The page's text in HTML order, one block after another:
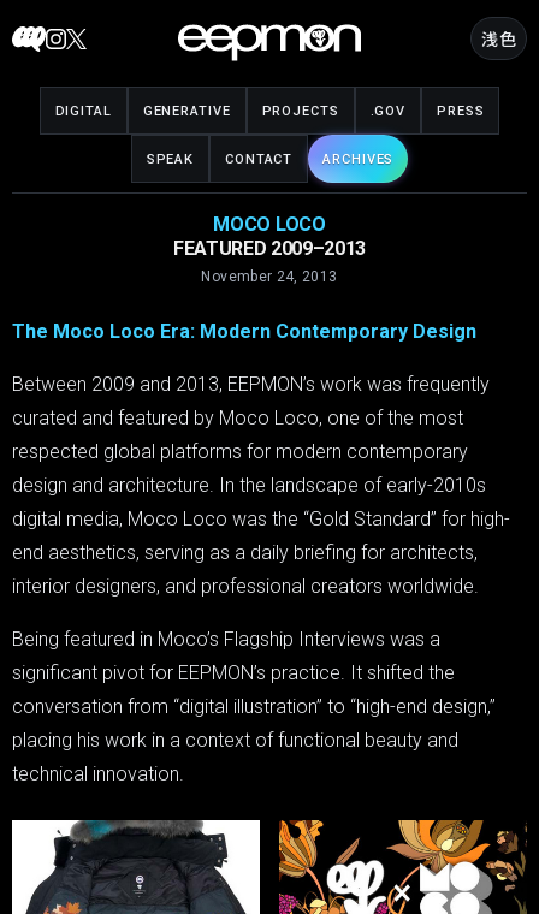
to
浅色
DIGITAL GENERATIVE PROJECTS .GOV PRESS
SPEAK CONTACT ARCHIVES
MOCO LOCO
FEATURED 2009–2013
November 24, 2013
The Moco Loco Era: Modern Contemporary Design
Between 2009 and 2013, EEPMON’s work was frequently
curated and featured by Moco Loco, one of the most
respected global platforms for modern contemporary
design and architecture. In the landscape of early-2010s
digital media, Moco Loco was the “Gold Standard” for high-
end aesthetics, serving as a daily briefing for architects,
interior designers, and professional creators worldwide.
Being featured in Moco’s Flagship Interviews was a
significant pivot for EEPMON’s practice. It shifted the
conversation from “digital illustration” to “high-end design,”
placing his work in a context of functional beauty and
technical innovation.